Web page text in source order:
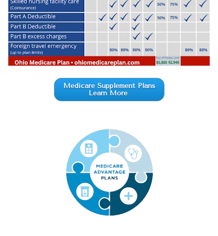
Medicare Supplement Plans
Learn More